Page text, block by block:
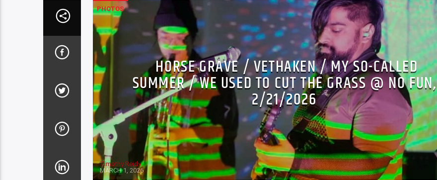
PHOTOS
HORSE GRAVE / VETHAKEN / MY SO-CALLED
SUMMER / WE USED TO CUT THE GRASS @ NO FUN,
2/21/2026
Timothy Reidy
MARCH 1, 2026